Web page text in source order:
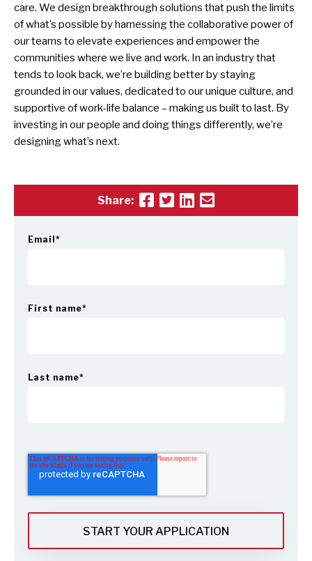
care. We design breakthrough solutions that push the limits
of what’s possible by harnessing the collaborative power of
our teams to elevate experiences and empower the
communities where we live and work. In an industry that
tends to look back, we’re building better by staying
grounded in our values, dedicated to our unique culture, and
supportive of work-life balance – making us built to last. By
investing in our people and doing things differently, we’re
designing what’s next.
Share:
Email*
First name*
Last name*